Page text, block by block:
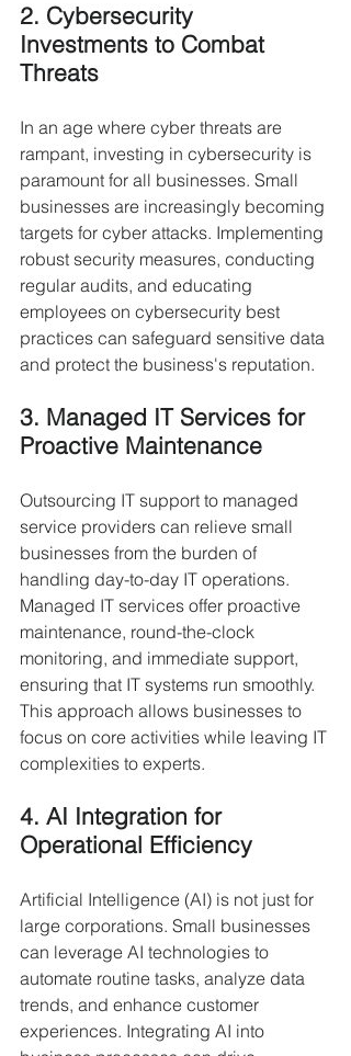
2. Cybersecurity
Investments to Combat
Threats
In an age where cyber threats are
rampant, investing in cybersecurity is
paramount for all businesses. Small
businesses are increasingly becoming
targets for cyber attacks. Implementing
robust security measures, conducting
regular audits, and educating
employees on cybersecurity best
practices can safeguard sensitive data
and protect the business's reputation.
3. Managed IT Services for
Proactive Maintenance
Outsourcing IT support to managed
service providers can relieve small
businesses from the burden of
handling day-to-day IT operations.
Managed IT services offer proactive
maintenance, round-the-clock
monitoring, and immediate support,
ensuring that IT systems run smoothly.
This approach allows businesses to
focus on core activities while leaving IT
complexities to experts.
4. AI Integration for
Operational Efficiency
Artificial Intelligence (AI) is not just for
large corporations. Small businesses
can leverage AI technologies to
automate routine tasks, analyze data
trends, and enhance customer
experiences. Integrating AI into